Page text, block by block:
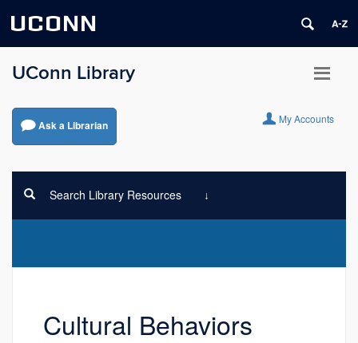
UCONN
UConn Library
Ask a Librarian My Accounts
Search Library Resources
Cultural Behaviors